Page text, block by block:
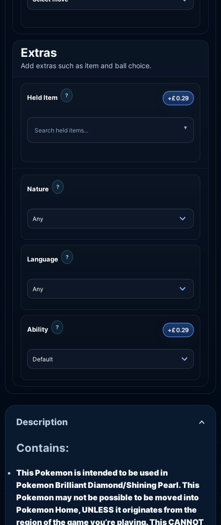
Extras
Add extras such as item and ball choice.
Held Item ? +£0.29
Nature ?
Language ?
Ability ? +£0.29
Description
Contains:
This Pokemon is intended to be used in
Pokemon Brilliant Diamond/Shining Pearl. This
Pokemon may not be possible to be moved into
Pokemon Home, UNLESS it originates from the
region of the game you’re playing. This CANNOT